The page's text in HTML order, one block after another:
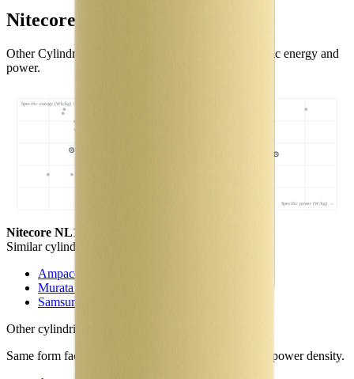
Nitecore NL1834 Similar Cells
Other Cylindrical 18650 cells with comparable specific energy and
power.
Specific energy (Wh/kg) ↑
Specific power (W/kg) →
Nitecore NL1834
Similarcylindrical 18650 cells
Ampace JP30
Murata NC1
Samsung 30Q
Othercylindrical 18650 cells
Same form factor. Nearest neighbours by energy and power density.